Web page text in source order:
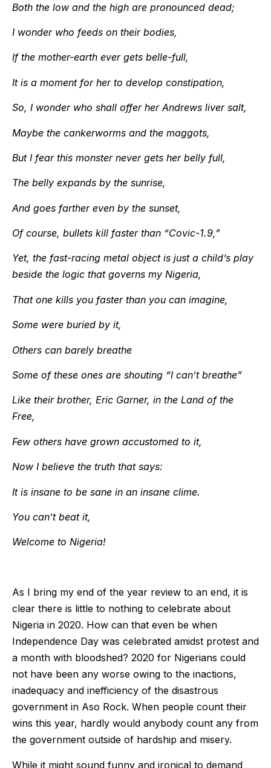
Both the low and the high are pronounced dead;
I wonder who feeds on their bodies,
If the mother-earth ever gets belle-full,
It is a moment for her to develop constipation,
So, I wonder who shall offer her Andrews liver salt,
Maybe the cankerworms and the maggots,
But I fear this monster never gets her belly full,
The belly expands by the sunrise,
And goes farther even by the sunset,
Of course, bullets kill faster than “Covic-1.9,”
Yet, the fast-racing metal object is just a child’s play
beside the logic that governs my Nigeria,
That one kills you faster than you can imagine,
Some were buried by it,
Others can barely breathe
Some of these ones are shouting “I can’t breathe”
Like their brother, Eric Garner, in the Land of the
Free,
Few others have grown accustomed to it,
Now I believe the truth that says:
It is insane to be sane in an insane clime.
You can’t beat it,
Welcome to Nigeria!
As I bring my end of the year review to an end, it is
clear there is little to nothing to celebrate about
Nigeria in 2020. How can that even be when
Independence Day was celebrated amidst protest and
a month with bloodshed? 2020 for Nigerians could
not have been any worse owing to the inactions,
inadequacy and inefficiency of the disastrous
government in Aso Rock. When people count their
wins this year, hardly would anybody count any from
the government outside of hardship and misery.
While it might sound funny and ironical to demand